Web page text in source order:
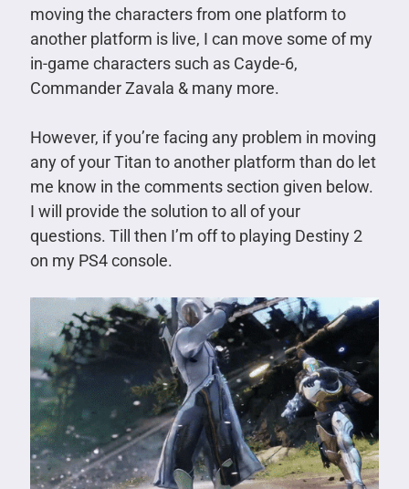
moving the characters from one platform to
another platform is live, I can move some of my
in-game characters such as Cayde-6,
Commander Zavala & many more.
However, if you’re facing any problem in moving
any of your Titan to another platform than do let
me know in the comments section given below.
I will provide the solution to all of your
questions. Till then I’m off to playing Destiny 2
on my PS4 console.